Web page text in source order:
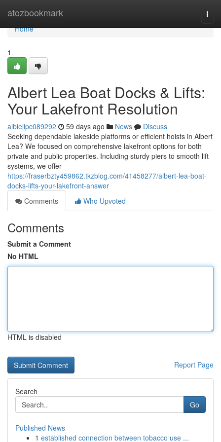
atozbookmark
Home
Home
1
Albert Lea Boat Docks & Lifts:
Your Lakefront Resolution
albielipc089292 59 days ago News
Discuss
Seeking dependable lakeside platforms or efficient hoists in Albert
Lea? We focused on comprehensive lakefront options for both
private and public properties. Including sturdy piers to smooth lift
systems, we offer
https://fraserbzty459862.tkzblog.com/41458277/albert-lea-boat-
docks-lifts-your-lakefront-answer
Comments
Who Upvoted
Comments
Submit a Comment
No HTML
HTML is disabled
Report Page
Search
Go
Published News
1 established connection between tobacco use ...